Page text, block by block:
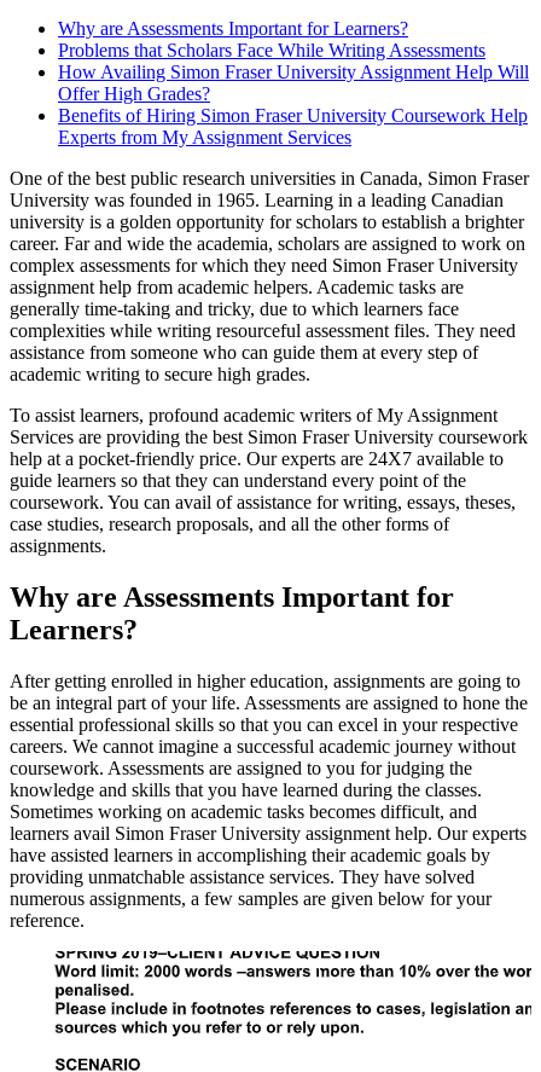
Why are Assessments Important for Learners?
Problems that Scholars Face While Writing Assessments
How Availing Simon Fraser University Assignment Help Will
Offer High Grades?
Benefits of Hiring Simon Fraser University Coursework Help
Experts from My Assignment Services
One of the best public research universities in Canada, Simon Fraser
University was founded in 1965. Learning in a leading Canadian
university is a golden opportunity for scholars to establish a brighter
career. Far and wide the academia, scholars are assigned to work on
complex assessments for which they need Simon Fraser University
assignment help from academic helpers. Academic tasks are
generally time-taking and tricky, due to which learners face
complexities while writing resourceful assessment files. They need
assistance from someone who can guide them at every step of
academic writing to secure high grades.
To assist learners, profound academic writers of My Assignment
Services are providing the best Simon Fraser University coursework
help at a pocket-friendly price. Our experts are 24X7 available to
guide learners so that they can understand every point of the
coursework. You can avail of assistance for writing, essays, theses,
case studies, research proposals, and all the other forms of
assignments.
Why are Assessments Important for
Learners?
After getting enrolled in higher education, assignments are going to
be an integral part of your life. Assessments are assigned to hone the
essential professional skills so that you can excel in your respective
careers. We cannot imagine a successful academic journey without
coursework. Assessments are assigned to you for judging the
knowledge and skills that you have learned during the classes.
Sometimes working on academic tasks becomes difficult, and
learners avail Simon Fraser University assignment help. Our experts
have assisted learners in accomplishing their academic goals by
providing unmatchable assistance services. They have solved
numerous assignments, a few samples are given below for your
reference.